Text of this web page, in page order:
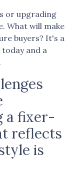
or upgrading
What will make
buyers? It's a
and a
a fixer-
reflects
is